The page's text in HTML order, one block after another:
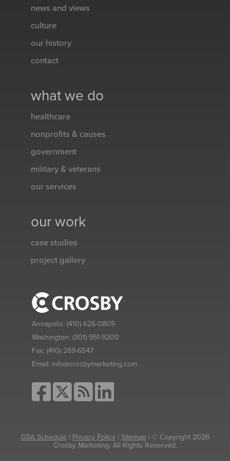
news and views
culture
our history
contact
what we do
healthcare
nonprofits & causes
government
military & veterans
our services
our work
case studies
project gallery
Annapolis: (410) 626-0805
Washington: (301) 951-9200
Fax: (410) 269-6547
Email: info@crosbymarketing.com
GSA Schedule | Privacy Policy| Sitemap| © Copyright 2026
Crosby Marketing. All Rights Reserved.